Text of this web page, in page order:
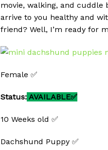
movie, walking, and cuddle
arrive to you healthy and
friend? Well, I’m ready for
Female ✅
Status: AVAILABLE✅
10 Weeks old ✅
Dachshund Puppy ✅